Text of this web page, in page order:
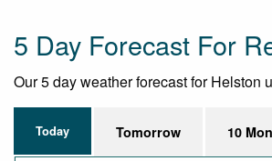
5 Day Forecast For
Our 5 day weather forecast for Helston
Today Tomorrow 10 Mon